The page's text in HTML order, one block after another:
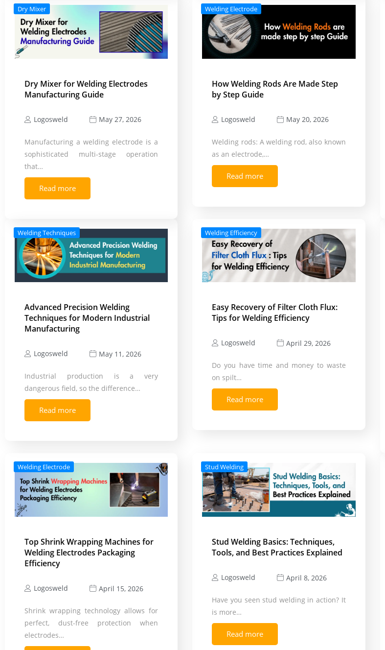
Dry Mixer
Dry Mixer for Welding Electrodes
Manufacturing Guide
Logosweld May 27, 2026
Manufacturing a welding electrode is a
sophisticated multi-stage operation
that…
Read more
Welding Electrode
How Welding Rods Are Made Step
by Step Guide
Logosweld May 20, 2026
Welding rods: A welding rod, also known
as an electrode,…
Read more
Welding Techniques
Advanced Precision Welding
Techniques for Modern Industrial
Manufacturing
Logosweld May 11, 2026
Industrial production is a very
dangerous field, so the difference…
Read more
Welding Efficiency
Easy Recovery of Filter Cloth Flux:
Tips for Welding Efficiency
Logosweld April 29, 2026
Do you have time and money to waste
on spilt…
Read more
Welding Electrode
Top Shrink Wrapping Machines for
Welding Electrodes Packaging
Efficiency
Logosweld April 15, 2026
Shrink wrapping technology allows for
perfect, dust-free protection when
electrodes…
Stud Welding
Stud Welding Basics: Techniques,
Tools, and Best Practices Explained
Logosweld April 8, 2026
Have you seen stud welding in action? It
is more…
Read more